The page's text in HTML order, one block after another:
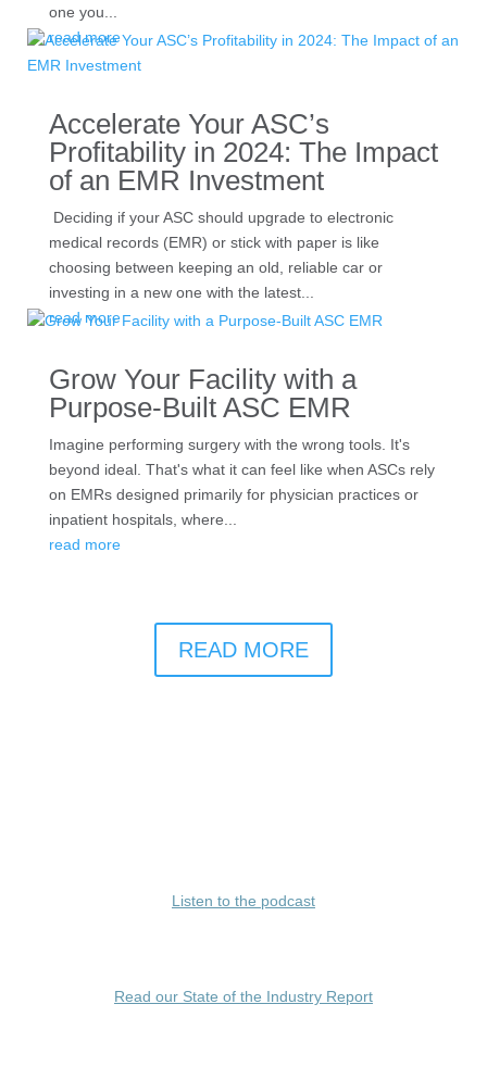
one you...
read more
Accelerate Your ASC’s
Profitability in 2024: The Impact
of an EMR Investment
Deciding if your ASC should upgrade to electronic
medical records (EMR) or stick with paper is like
choosing between keeping an old, reliable car or
investing in a new one with the latest...
read more
Grow Your Facility with a
Purpose-Built ASC EMR
Imagine performing surgery with the wrong tools. It's
beyond ideal. That's what it can feel like when ASCs rely
on EMRs designed primarily for physician practices or
inpatient hospitals, where...
read more
READ MORE
Listen to the podcast
Read our State of the Industry Report